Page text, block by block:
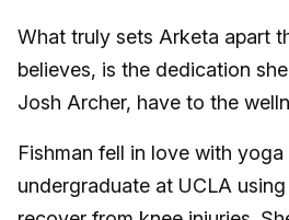
What truly sets Arketa apart
believes, is the dedication
Josh Archer, have to the
Fishman fell in love with
undergraduate at UCLA